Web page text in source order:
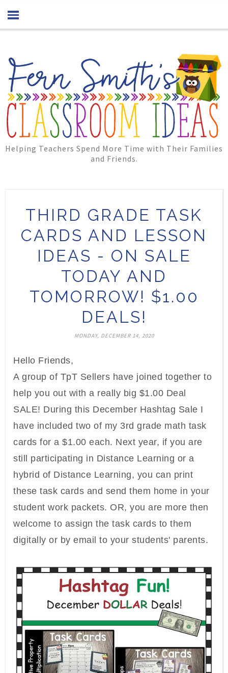
Helping Teachers Spend More Time with Their Families
and Friends.
THIRD GRADE TASK
CARDS AND LESSON
IDEAS - ON SALE
TODAY AND
TOMORROW! $1.00
DEALS!
MONDAY, DECEMBER 14, 2020
Hello Friends,
A group of TpT Sellers have joined together to
help you out with a really big $1.00 Deal
SALE! During this December Hashtag Sale I
have included two of my 3rd grade math task
cards for a $1.00 each. Next year, if you are
still participating in Distance Learning or a
hybrid of Distance Learning, you can print
these task cards and send them home in your
student work packets. OR, you are more then
welcome to assign the task cards to them
digitally or by email to your students' parents.